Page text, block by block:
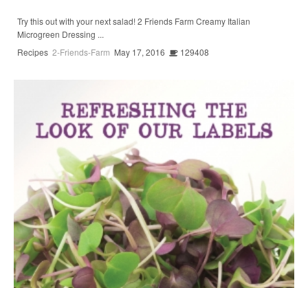
Try this out with your next salad! 2 Friends Farm Creamy Italian
Microgreen Dressing ...
Recipes 2-Friends-Farm May 17, 2016 129408